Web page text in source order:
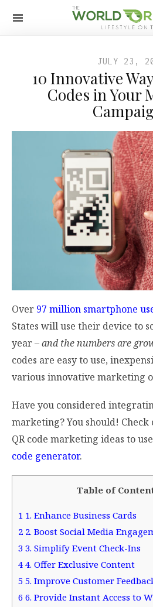
JULY 23,
10 Innovative
Codes in Your
Over 97 million smartphone
States will use their device to
year –and the numbers are
codes are easy to use,
various innovative marketing
Have you considered
marketing? You should! Check
QR code marketing ideas to
code generator.
Table of
1 1. Enhance Business Cards
2 2. Boost Social Media
3 3. Simplify Event Check-Ins
4 4. Offer Exclusive Content
5 5. Improve Customer
6 6. Provide Instant Access to